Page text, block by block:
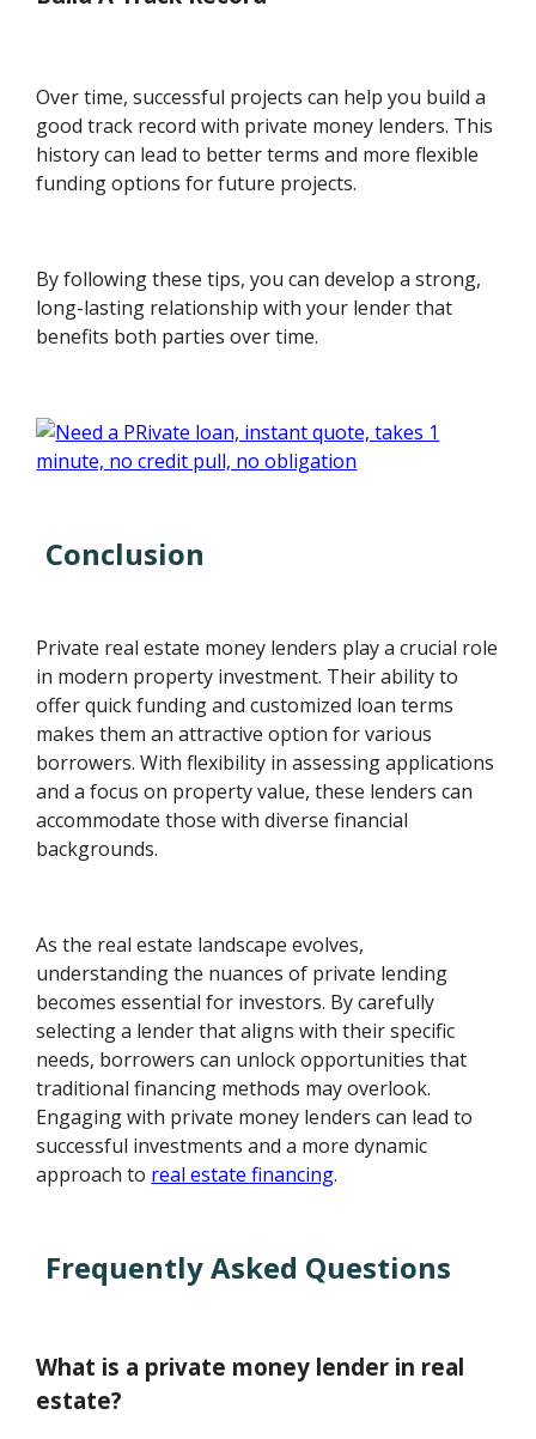
Over time, successful projects can help you build a
good track record with private money lenders. This
history can lead to better terms and more flexible
funding options for future projects.
By following these tips, you can develop a strong,
long-lasting relationship with your lender that
benefits both parties over time.
Conclusion
Private real estate money lenders play a crucial role
in modern property investment. Their ability to
offer quick funding and customized loan terms
makes them an attractive option for various
borrowers. With flexibility in assessing applications
and a focus on property value, these lenders can
accommodate those with diverse financial
backgrounds.
As the real estate landscape evolves,
understanding the nuances of private lending
becomes essential for investors. By carefully
selecting a lender that aligns with their specific
needs, borrowers can unlock opportunities that
traditional financing methods may overlook.
Engaging with private money lenders can lead to
successful investments and a more dynamic
approach to real estate financing.
Frequently Asked Questions
What is a private money lender in real
estate?